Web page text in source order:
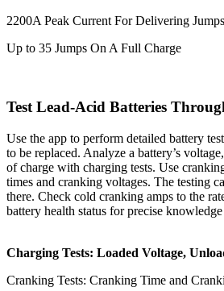
2200A Peak Current For Delivering Jumps
Up to 35 Jumps On A Full Charge
Test Lead-Acid Batteries
Use the app to perform detailed battery
to be replaced. Analyze a battery’s
of charge with charging tests. Use
times and cranking voltages. The testing
there. Check cold cranking amps to the
battery health status for precise
Charging Tests: Loaded Voltage,
Cranking Tests: Cranking Time and